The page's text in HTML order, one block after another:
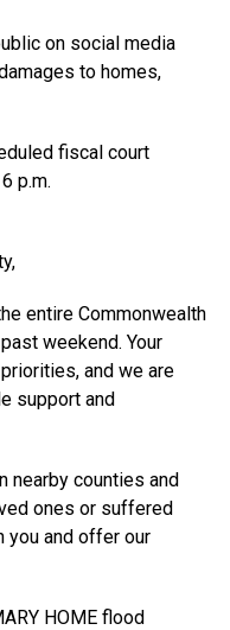
on social media
to homes,
fiscal court
p.m.
entire Commonwealth
weekend. Your
and we are
support and
nearby counties and
ones or suffered
you and offer our
HOME flood